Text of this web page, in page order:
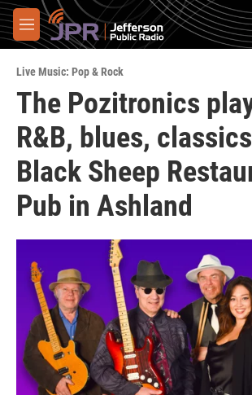
Skip to main content
M
e
u
Live Music: Pop & Rock
The Pozitronics
R&B, blues,
Black Sheep
Pub in Ashland